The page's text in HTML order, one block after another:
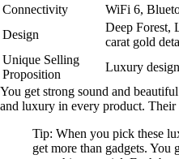
Connectivity
WiFi 6,
Design
Deep Forest,
carat gold
Unique Selling
Proposition
Luxury
You get strong sound and
and luxury in every product. Their
Tip: When you pick these
get more than gadgets. You